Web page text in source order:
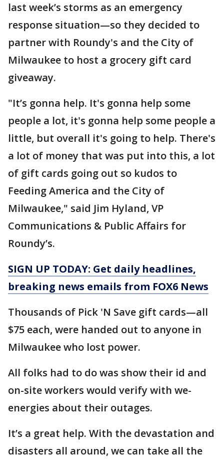
last week’s storms as an emergency
response situation—so they decided to
partner with Roundy's and the City of
Milwaukee to host a grocery gift card
giveaway.
"It’s gonna help. It's gonna help some
people a lot, it's gonna help some people a
little, but overall it's going to help. There's
a lot of money that was put into this, a lot
of gift cards going out so kudos to
Feeding America and the City of
Milwaukee," said Jim Hyland, VP
Communications & Public Affairs for
Roundy’s.
SIGN UP TODAY: Get daily headlines,
breaking news emails from FOX6 News
Thousands of Pick 'N Save gift cards—all
$75 each, were handed out to anyone in
Milwaukee who lost power.
All folks had to do was show their id and
on-site workers would verify with we-
energies about their outages.
It’s a great help. With the devastation and
disasters all around, we can take all the